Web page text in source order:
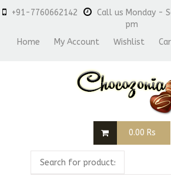
+91-7760662142
Call us Monday -
pm
Home
My Account Wishlist
0.00 Rs